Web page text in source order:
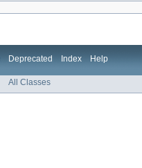
Deprecated Index Help
All Classes